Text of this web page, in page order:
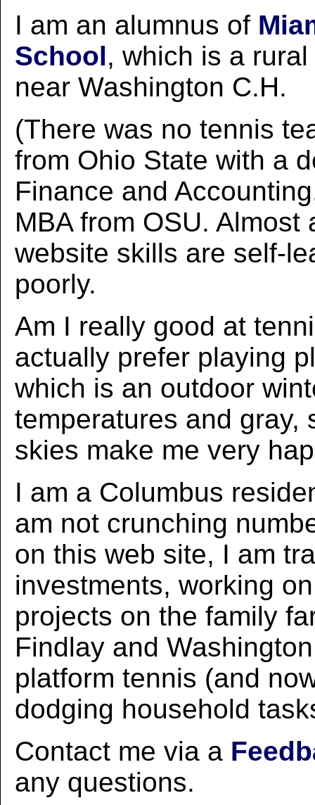
I am an alumnus of
School, which is a
near Washington C.H.
(There was no tennis
from Ohio State with a
Finance and
MBA from OSU. Almost
website skills are self-
poorly.
Am I really good at
actually prefer playing
which is an outdoor
temperatures and gray,
skies make me very
I am a Columbus
am not crunching
on this web site, I am
investments, working
projects on the family
Findlay and
platform tennis (and
dodging household
Contact me via a
any questions.